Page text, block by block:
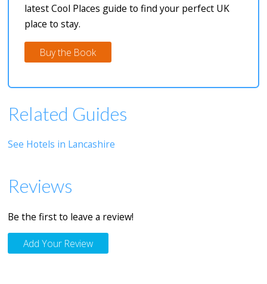
latest Cool Places guide to find your perfect UK
place to stay.
Buy the Book
Related Guides
See Hotels in Lancashire
Reviews
Be the first to leave a review!
Add Your Review